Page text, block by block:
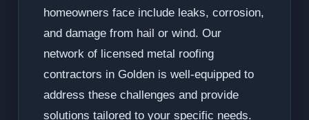
homeowners face include leaks, corrosion,
and damage from hail or wind. Our
network of licensed metal roofing
contractors in Golden is well-equipped to
address these challenges and provide
solutions tailored to your specific needs.